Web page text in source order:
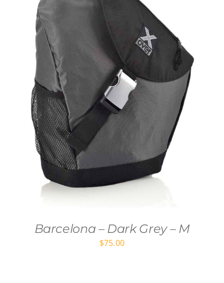
Barcelona – Dark Grey – M
$75.00